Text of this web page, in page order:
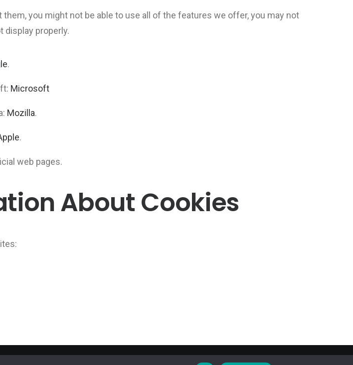
you might not be able to use all of the features we offer, you may not
display properly.
.
Microsoft
Mozilla.
.
web pages.
About Cookies